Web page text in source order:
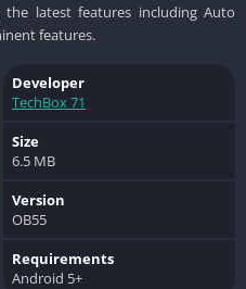
latest features including Auto
features.
Developer
TechBox 71
Size
6.5 MB
Version
OB55
Requirements
Android 5+